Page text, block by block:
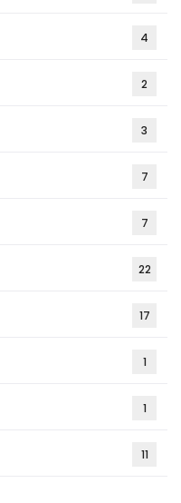
4
2
3
7
7
22
17
1
1
11